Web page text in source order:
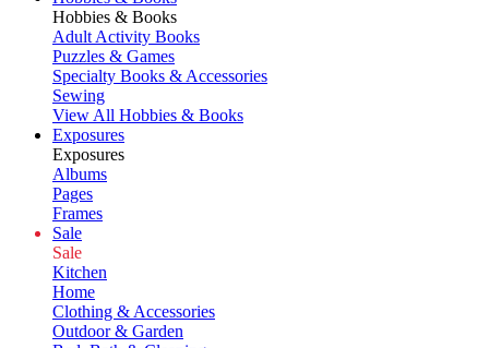
Hobbies & Books
Adult Activity Books
Puzzles & Games
Specialty Books & Accessories
Sewing
View All Hobbies & Books
Exposures
Exposures
Albums
Pages
Frames
Sale
Sale
Kitchen
Home
Clothing & Accessories
Outdoor & Garden